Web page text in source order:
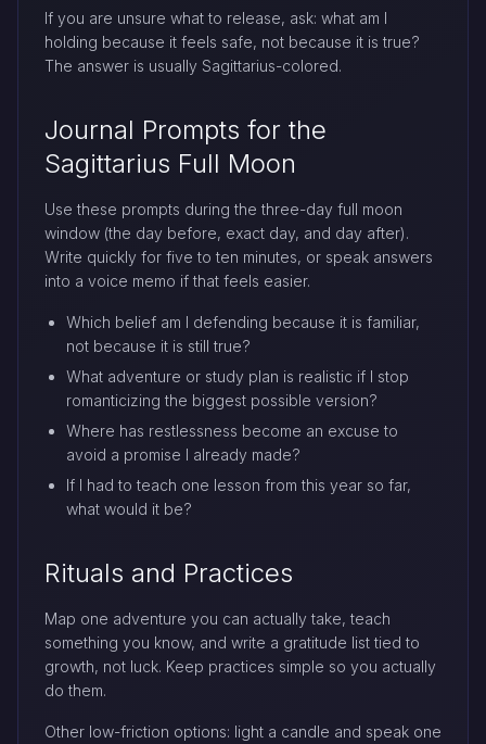
If you are unsure what to release, ask: what am I
holding because it feels safe, not because it is true?
The answer is usually Sagittarius-colored.
Journal Prompts for the
Sagittarius Full Moon
Use these prompts during the three-day full moon
window (the day before, exact day, and day after).
Write quickly for five to ten minutes, or speak answers
into a voice memo if that feels easier.
Which belief am I defending because it is familiar,
not because it is still true?
What adventure or study plan is realistic if I stop
romanticizing the biggest possible version?
Where has restlessness become an excuse to
avoid a promise I already made?
If I had to teach one lesson from this year so far,
what would it be?
Rituals and Practices
Map one adventure you can actually take, teach
something you know, and write a gratitude list tied to
growth, not luck. Keep practices simple so you actually
do them.
Other low-friction options: light a candle and speak one